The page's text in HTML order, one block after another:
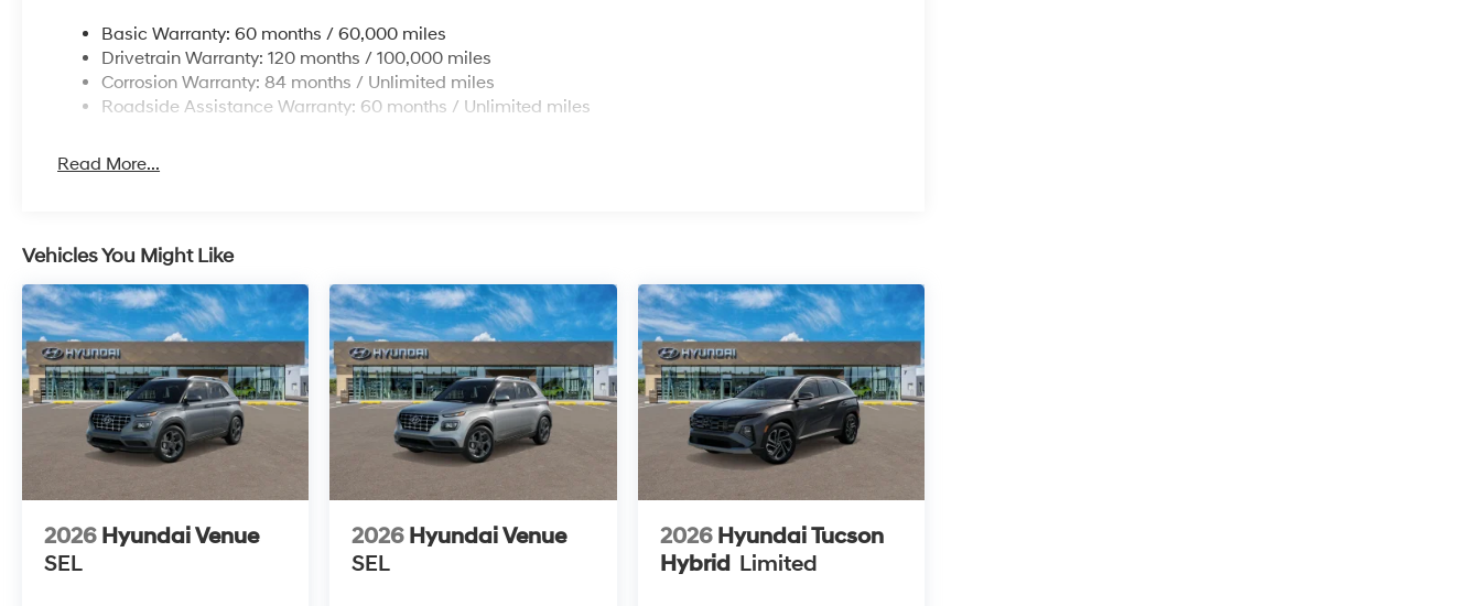
Basic Warranty: 60 months / 60,000 miles
Drivetrain Warranty: 120 months / 100,000 miles
Corrosion Warranty: 84 months / Unlimited miles
Roadside Assistance Warranty: 60 months / Unlimited miles
Read More...
Vehicles You Might Like
2026 Hyundai Venue
SEL
2026 Hyundai Venue
SEL
2026 Hyundai Tucson
Hybrid Limited